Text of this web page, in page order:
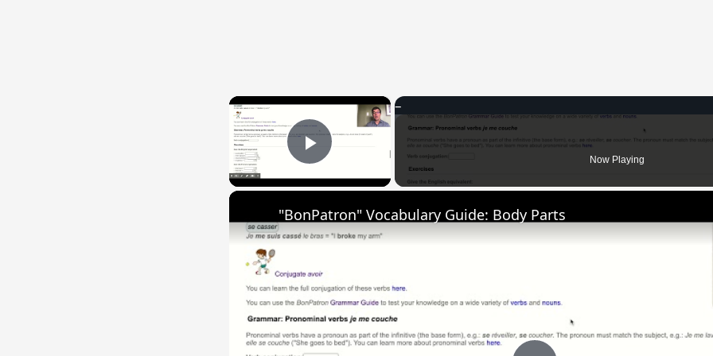
×
Play Video Now Playing
"BonPatron" Vocabulary Guide: Body Parts